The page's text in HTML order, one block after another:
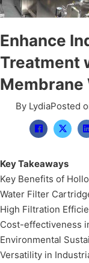
Enhance
Treatment
Membrane
By LydiaPosted
Key Takeaways
Key Benefits of
Water Filter
High Filtration
Cost-effectiveness
Environmental
Versatility in